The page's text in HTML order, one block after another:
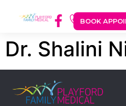
BOOK
Dr. Shalini